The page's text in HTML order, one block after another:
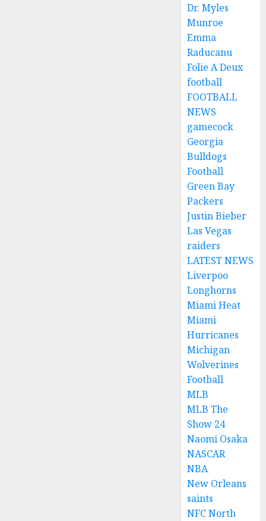
Dr. Myles
Munroe
Emma
Raducanu
Folie A Deux
football
FOOTBALL
NEWS
gamecock
Georgia
Bulldogs
Football
Green Bay
Packers
Justin Bieber
Las Vegas
raiders
LATEST NEWS
Liverpoo
Longhorns
Miami Heat
Miami
Hurricanes
Michigan
Wolverines
Football
MLB
MLB The
Show 24
Naomi Osaka
NASCAR
NBA
New Orleans
saints
NFC North